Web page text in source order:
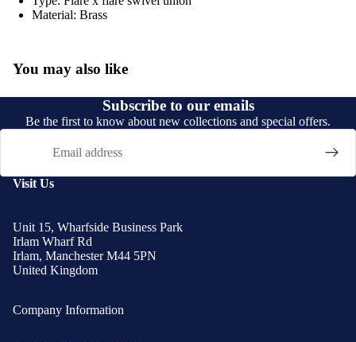
Material: Brass
You may also like
Subscribe to our emails
Be the first to know about new collections and special offers.
Visit Us
Unit 15, Wharfside Business Park
Irlam Wharf Rd
Irlam, Manchester M44 5PN
United Kingdom
Company Information